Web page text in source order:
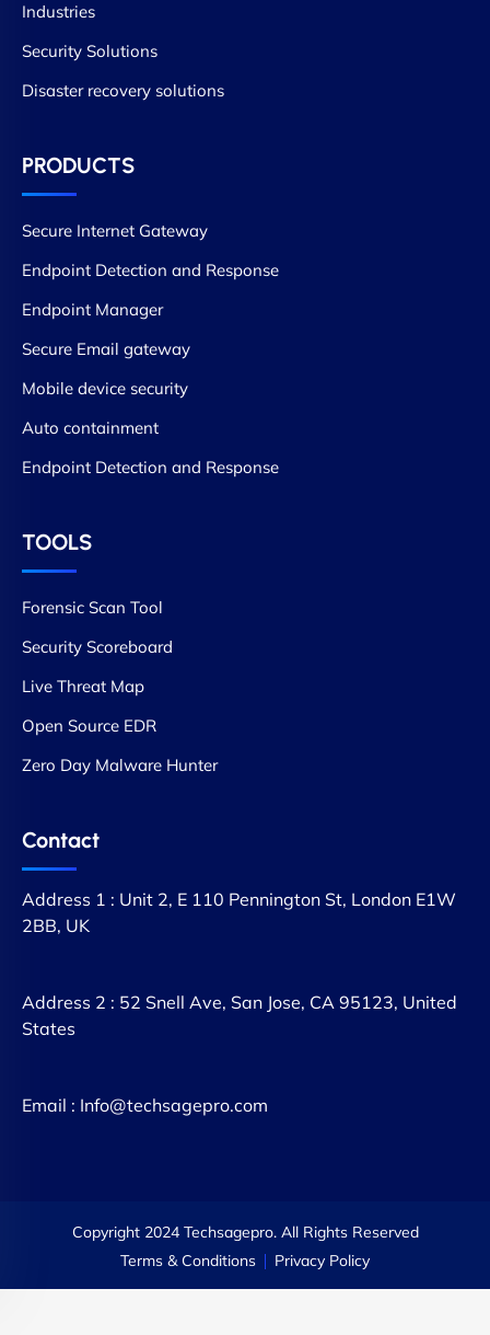
Industries
Security Solutions
Disaster recovery solutions
PRODUCTS
Secure Internet Gateway
Endpoint Detection and Response
Endpoint Manager
Secure Email gateway
Mobile device security
Auto containment
Endpoint Detection and Response
TOOLS
Forensic Scan Tool
Security Scoreboard
Live Threat Map
Open Source EDR
Zero Day Malware Hunter
Contact
Address 1 : Unit 2, E 110 Pennington St, London E1W
2BB, UK
Address 2 : 52 Snell Ave, San Jose, CA 95123, United
States
Email : Info@techsagepro.com
Copyright 2024 Techsagepro. All Rights Reserved
Terms & Conditions
Privacy Policy